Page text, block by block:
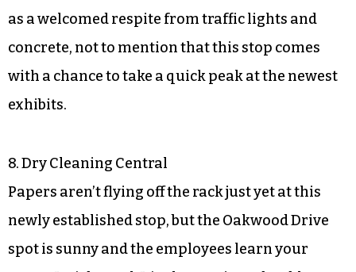
as a welcomed respite from traffic lights and
concrete, not to mention that this stop comes
with a chance to take a quick peak at the newest
exhibits.
8. Dry Cleaning Central
Papers aren’t flying off the rack just yet at this
newly established stop, but the Oakwood Drive
spot is sunny and the employees learn your